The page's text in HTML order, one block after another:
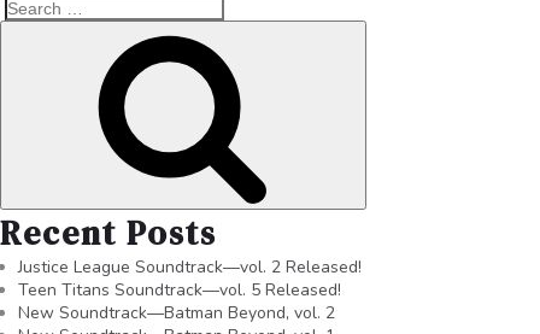
Recent Posts
Justice League Soundtrack—vol. 2 Released!
Teen Titans Soundtrack—vol. 5 Released!
New Soundtrack—Batman Beyond, vol. 2